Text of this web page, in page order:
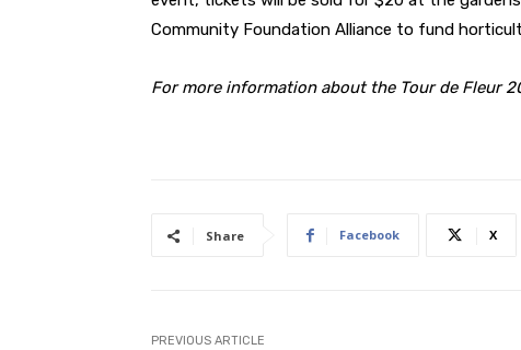
Community Foundation Alliance to fund
For more information about the Tour de Fleur
Share Facebook X
PREVIOUS ARTICLE